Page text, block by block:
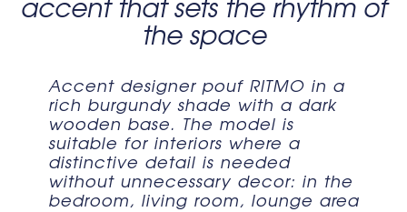
accent that sets the rhythm of
the space
Accent designer pouf RITMO in a
rich burgundy shade with a dark
wooden base. The model is
suitable for interiors where a
distinctive detail is needed
without unnecessary decor: in the
bedroom, living room, lounge area